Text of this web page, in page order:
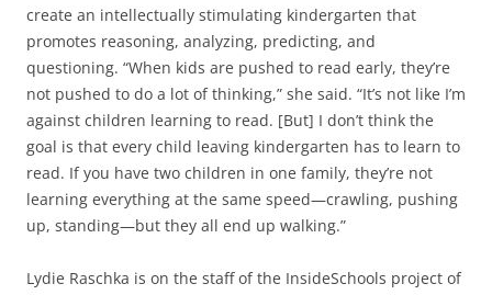
create an intellectually stimulating kindergarten that
promotes reasoning, analyzing, predicting, and
questioning. “When kids are pushed to read early, they’re
not pushed to do a lot of thinking,” she said. “It’s not like I’m
against children learning to read. [But] I don’t think the
goal is that every child leaving kindergarten has to learn to
read. If you have two children in one family, they’re not
learning everything at the same speed—crawling, pushing
up, standing—but they all end up walking.”
Lydie Raschka is on the staff of the InsideSchools project of